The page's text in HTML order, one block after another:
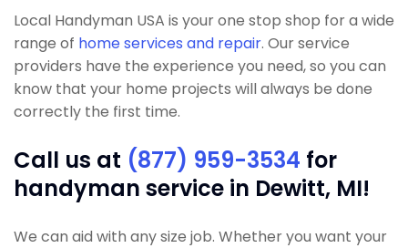
Local Handyman USA is your one stop shop for a wide
range of home services and repair. Our service
providers have the experience you need, so you can
know that your home projects will always be done
correctly the first time.
Call us at (877) 959-3534 for
handyman service in Dewitt, MI!
We can aid with any size job. Whether you want your